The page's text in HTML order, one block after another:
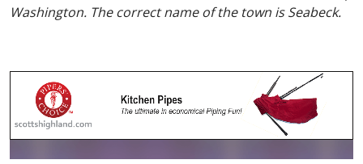
Washington. The correct name of the town is Seabeck.